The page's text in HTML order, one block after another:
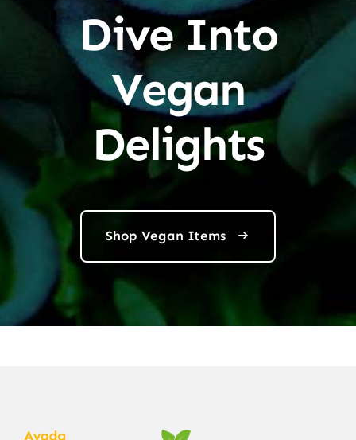
Dive Into
Vegan
Delights
Shop Vegan Items